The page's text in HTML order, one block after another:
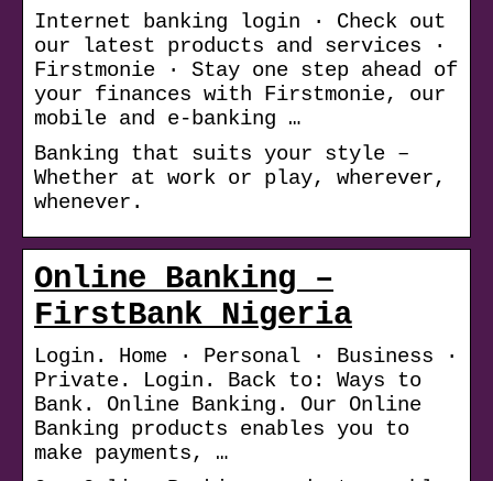
Internet banking login · Check out
our latest products and services ·
Firstmonie · Stay one step ahead of
your finances with Firstmonie, our
mobile and e-banking …
Banking that suits your style –
Whether at work or play, wherever,
whenever.
Online Banking –
FirstBank Nigeria
Login. Home · Personal · Business ·
Private. Login. Back to: Ways to
Bank. Online Banking. Our Online
Banking products enables you to
make payments, …